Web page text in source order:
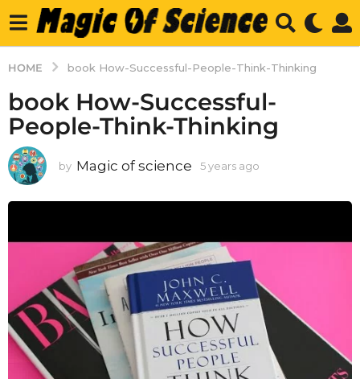
HOME book How-Successful-People-Think-Thinking
book How-Successful-
People-Think-Thinking
by Magic of science 5 years ago
s
o